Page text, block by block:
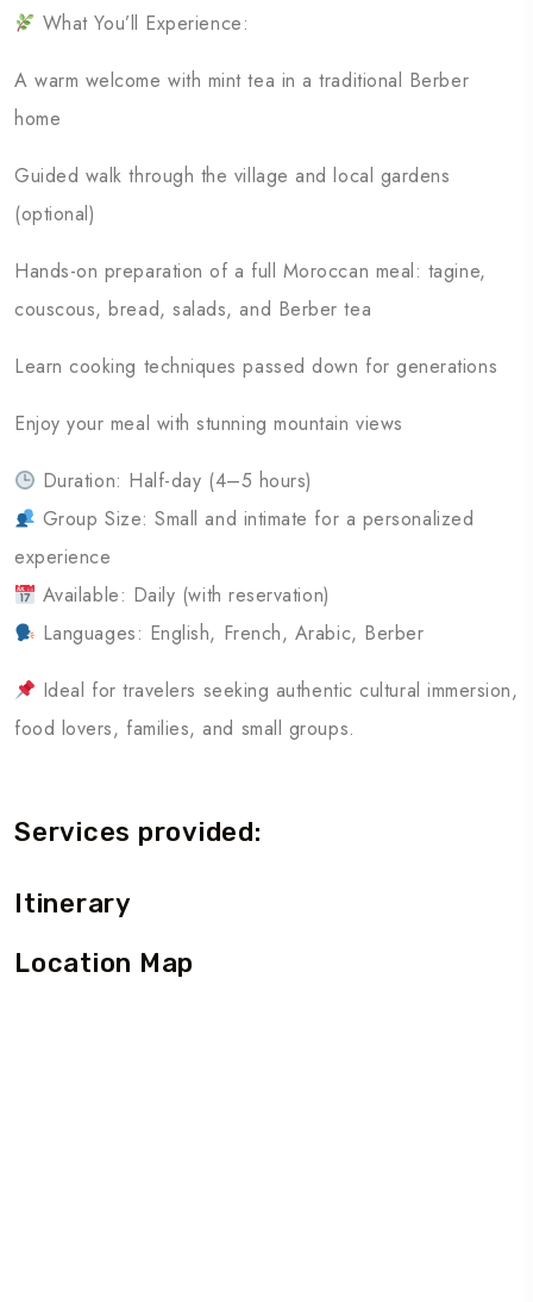
What You’ll Experience:
A warm welcome with mint tea in a traditional Berber
home
Guided walk through the village and local gardens
(optional)
Hands-on preparation of a full Moroccan meal: tagine,
couscous, bread, salads, and Berber tea
Learn cooking techniques passed down for generations
Enjoy your meal with stunning mountain views
Duration: Half-day (4–5 hours)
Group Size: Small and intimate for a personalized
experience
Available: Daily (with reservation)
Languages: English, French, Arabic, Berber
Ideal for travelers seeking authentic cultural immersion,
food lovers, families, and small groups.
Services provided:
Itinerary
Location Map